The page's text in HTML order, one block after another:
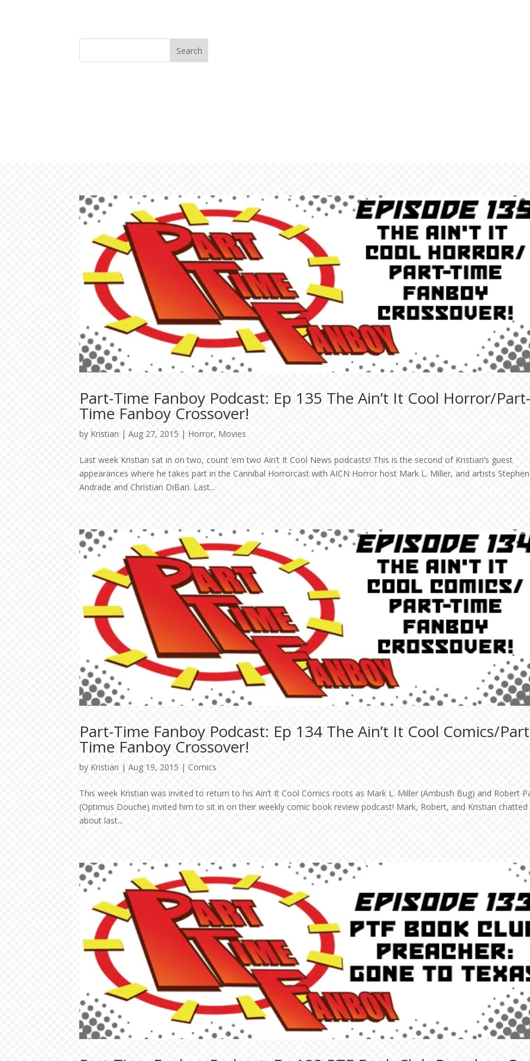
Search
Part-Time Fanboy Podcast: Ep 135 The Ain’t It Cool Horror/
Time Fanboy Crossover!
by Kristian |Aug 27, 2015 | Horror, Movies
Last week Kristian sat in on two, count ‘em two Ain’t It Cool News podcasts! This is the second of Kristian’s guest
appearances where he takes part in the Cannibal Horrorcast with AICN Horror host Mark L. Miller, and artists Stephen
Andrade and Christian DiBari. Last...
Part-Time Fanboy Podcast: Ep 134 The Ain’t It Cool Comics/
Time Fanboy Crossover!
by Kristian |Aug 19, 2015 | Comics
This week Kristian was invited to return to his Ain’t It Cool Comics roots as Mark L. Miller (Ambush Bug) and Robert
(Optimus Douche) invited him to sit in on their weekly comic book review podcast! Mark, Robert, and Kristian chatted
about last...